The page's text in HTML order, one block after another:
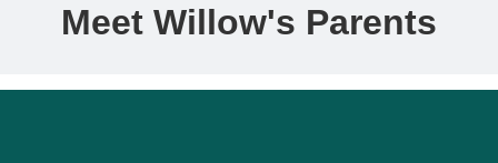
Meet Willow's Parents